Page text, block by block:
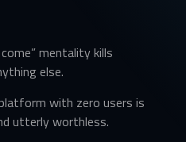
mentality kills
else.
with zero users is
utterly worthless.